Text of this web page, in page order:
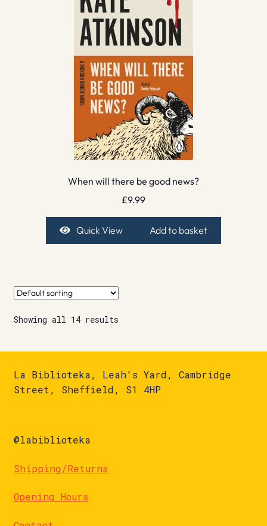
When will there be good news?
£9.99
Quick View Add to basket
Showing all 14 results
La Biblioteka, Leah's Yard, Cambridge
Street, Sheffield, S1 4HP
@labiblioteka
Shipping/Returns
Opening Hours